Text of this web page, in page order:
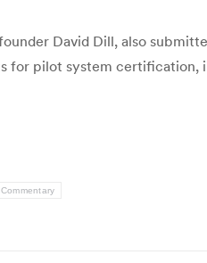
David Dill, also
for pilot system